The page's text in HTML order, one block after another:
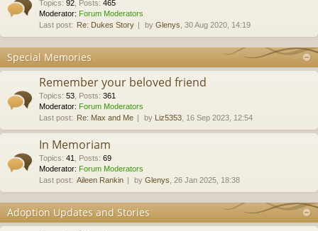
Topics: 92 Posts: 465
Moderator: Forum Moderators
Last post: Re: Dukes Story by Glenys , 30 Aug 2020, 14:19
Special Memories
Remember your beloved friend
Topics: 53 Posts: 361
Moderator: Forum Moderators
Last post: Re: Max and Me by Liz5353 , 16 Sep 2023, 12:54
In Memoriam
Topics: 41 Posts: 69
Moderator: Forum Moderators
Last post: Aileen Rankin by Glenys , 26 Jan 2025, 18:38
Adoption Updates and Stories